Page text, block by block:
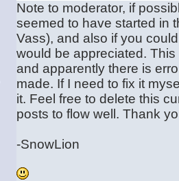
Note to moderator, if
seemed to have started in
Vass), and also if you
would be appreciated.
and apparently there is
made. If I need to fix it
it. Feel free to delete this
posts to flow well. Thank
-SnowLion